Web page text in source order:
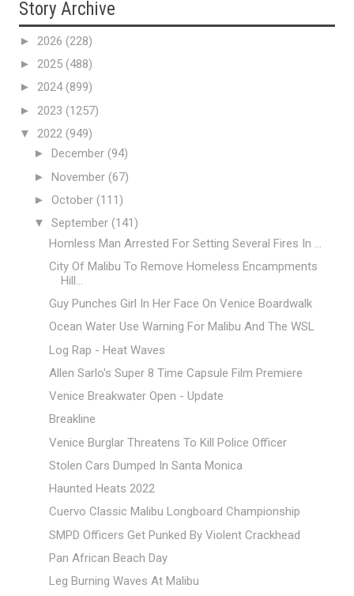
Story Archive
► 2026 (228)
► 2025 (488)
► 2024(899)
► 2023 (1257)
▼ 2022 (949)
► December (94)
► November (67)
► October (111)
▼ September (141)
Homless Man Arrested For Setting Several Fires In ...
City Of Malibu To Remove Homeless Encampments
Hill...
Guy Punches Girl In Her Face On Venice Boardwalk
Ocean Water Use Warning For Malibu And The WSL
Log Rap - Heat Waves
Allen Sarlo's Super 8 Time Capsule Film Premiere
Venice Breakwater Open - Update
Breakline
Venice Burglar Threatens To Kill Police Officer
Stolen Cars Dumped In Santa Monica
Haunted Heats 2022
Cuervo Classic Malibu Longboard Championship
SMPD Officers Get Punked By Violent Crackhead
Pan African Beach Day
Leg Burning Waves At Malibu